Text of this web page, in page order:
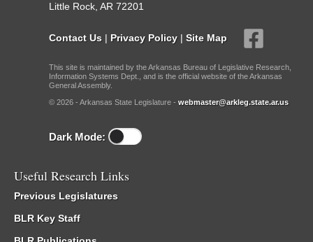
Little Rock, AR 72201
Contact Us | Privacy Policy | Site Map
This site is maintained by the Arkansas Bureau of Legislative Research,
Information Systems Dept., and is the official website of the Arkansas
General Assembly.
© 2026 - Arkansas State Legislature - webmaster@arkleg.state.ar.us
Dark Mode:
Useful Research Links
Previous Legislatures
BLR Key Staff